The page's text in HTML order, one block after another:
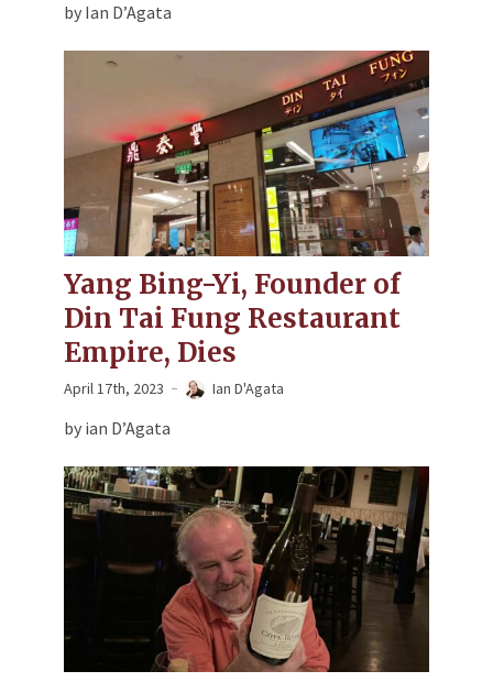
by Ian D’Agata
Yang Bing-Yi, Founder of
Din Tai Fung Restaurant
Empire, Dies
April 17th, 2023 Ian D'Agata
by ian D’Agata